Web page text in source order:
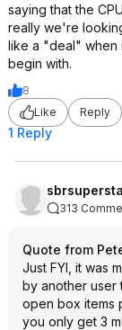
saying that the
really we're
like a "deal" when
begin with.
8
Like
Reply
1 Reply
313
Quote from
Just FYI, it was
by another user
open box items
you only get 3